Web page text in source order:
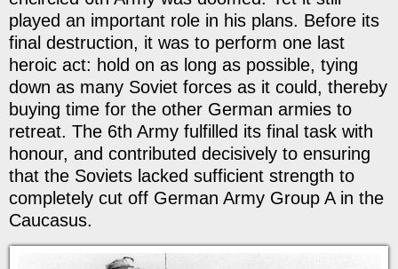
played an important role in his plans. Before its
final destruction, it was to perform one last
heroic act: hold on as long as possible, tying
down as many Soviet forces as it could, thereby
buying time for the other German armies to
retreat. The 6th Army fulfilled its final task with
honour, and contributed decisively to ensuring
that the Soviets lacked sufficient strength to
completely cut off German Army Group A in the
Caucasus.